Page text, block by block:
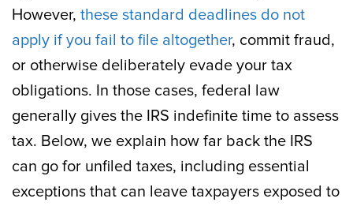
However, these standard deadlines do not
apply if you fail to file altogether, commit fraud,
or otherwise deliberately evade your tax
obligations. In those cases, federal law
generally gives the IRS indefinite time to assess
tax. Below, we explain how far back the IRS
can go for unfiled taxes, including essential
exceptions that can leave taxpayers exposed to